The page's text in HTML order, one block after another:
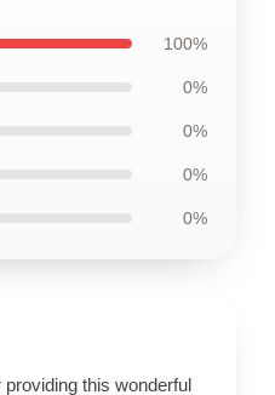
100%
0%
0%
0%
0%
this wonderful